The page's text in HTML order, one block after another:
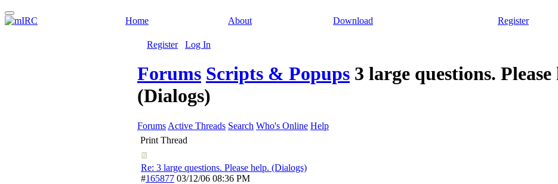
Home About Download Register
Register Log In
Forums Scripts & Popups 3 large questions. Please
(Dialogs)
Forums Active Threads Search Who's Online Help
Print Thread
Re: 3 large questions. Please help. (Dialogs)
#165877 03/12/06 08:36 PM